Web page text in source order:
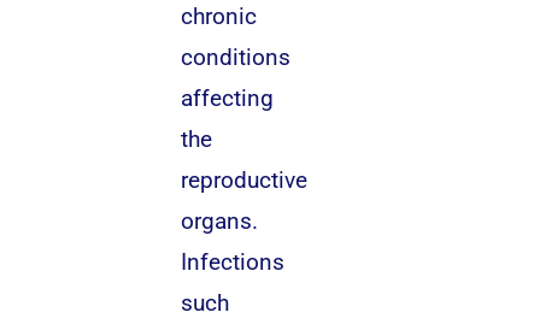
chronic
conditions
affecting
the
reproductive
organs.
Infections
such